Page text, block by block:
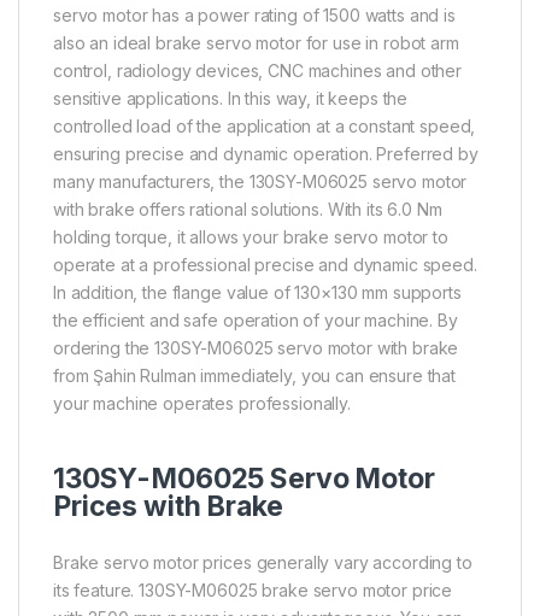
servo motor has a power rating of 1500 watts and is
also an ideal brake servo motor for use in robot arm
control, radiology devices, CNC machines and other
sensitive applications. In this way, it keeps the
controlled load of the application at a constant speed,
ensuring precise and dynamic operation. Preferred by
many manufacturers, the 130SY-M06025 servo motor
with brake offers rational solutions. With its 6.0 Nm
holding torque, it allows your brake servo motor to
operate at a professional precise and dynamic speed.
In addition, the flange value of 130×130 mm supports
the efficient and safe operation of your machine. By
ordering the 130SY-M06025 servo motor with brake
from Şahin Rulman immediately, you can ensure that
your machine operates professionally.
130SY-M06025 Servo Motor
Prices with Brake
Brake servo motor prices generally vary according to
its feature. 130SY-M06025 brake servo motor price